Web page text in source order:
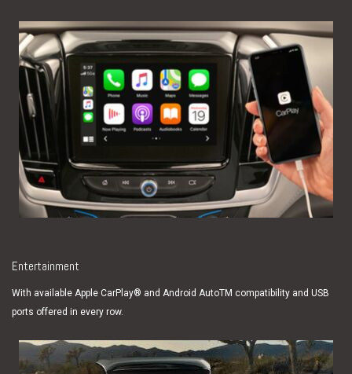
Entertainment
With available Apple CarPlay® and Android AutoTM compatibility and USB
ports offered in every row.